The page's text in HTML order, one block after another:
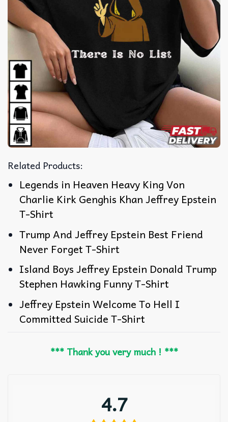
Related Products:
Legends in Heaven Heavy King Von
Charlie Kirk Genghis Khan Jeffrey Epstein
T-Shirt
Trump And Jeffrey Epstein Best Friend
Never Forget T-Shirt
Island Boys Jeffrey Epstein Donald Trump
Stephen Hawking Funny T-Shirt
Jeffrey Epstein Welcome To Hell I
Committed Suicide T-Shirt
*** Thank you very much ! ***
4.7